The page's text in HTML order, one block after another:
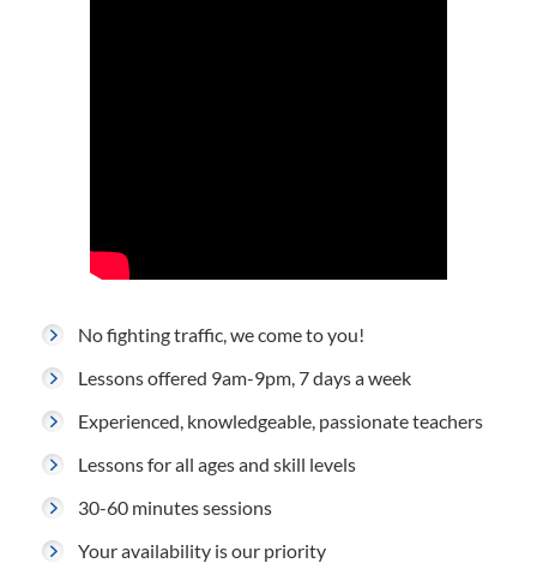
No fighting traffic, we come to you!
Lessons offered 9am-9pm, 7 days a week
Experienced, knowledgeable, passionate teachers
Lessons for all ages and skill levels
30-60 minutes sessions
Your availability is our priority